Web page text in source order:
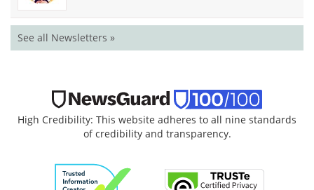
See all Newsletters »
High Credibility: This website adheres to all nine standards
of credibility and transparency.